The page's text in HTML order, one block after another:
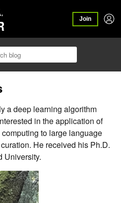
Join
a deep learning algorithm
in the application of
to large language
He received his Ph.D.
University.